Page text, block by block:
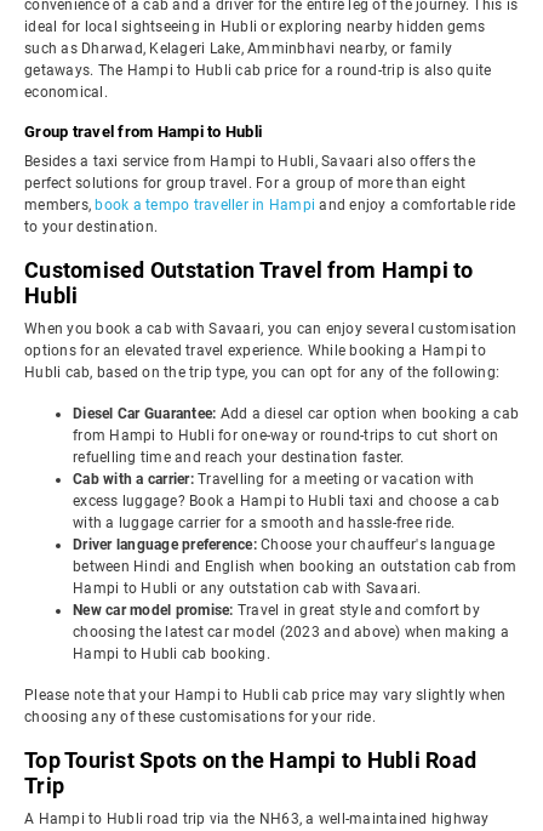
convenience of a cab and a driver for the entire leg of the journey. This is
ideal for local sightseeing in Hubli or exploring nearby hidden gems
such as Dharwad, Kelageri Lake, Amminbhavi nearby, or family
getaways. The Hampi to Hubli cab price for a round-trip is also quite
economical.
Group travel from Hampi to Hubli
Besides a taxi service from Hampi to Hubli, Savaari also offers the
perfect solutions for group travel. For a group of more than eight
members, book a tempo traveller in Hampi and enjoy a comfortable ride
to your destination.
Customised Outstation Travel from Hampi to
Hubli
When you book a cab with Savaari, you can enjoy several customisation
options for an elevated travel experience. While booking a Hampi to
Hubli cab, based on the trip type, you can opt for any of the following:
Diesel Car Guarantee: Add a diesel car option when booking a cab
from Hampi to Hubli for one-way or round-trips to cut short on
refuelling time and reach your destination faster.
Cab with a carrier: Travelling for a meeting or vacation with
excess luggage? Book a Hampi to Hubli taxi and choose a cab
with a luggage carrier for a smooth and hassle-free ride.
Driver language preference: Choose your chauffeur's language
between Hindi and English when booking an outstation cab from
Hampi to Hubli or any outstation cab with Savaari.
New car model promise: Travel in great style and comfort by
choosing the latest car model (2023 and above) when making a
Hampi to Hubli cab booking.
Please note that your Hampi to Hubli cab price may vary slightly when
choosing any of these customisations for your ride.
Top Tourist Spots on the Hampi to Hubli Road
Trip
A Hampi to Hubli road trip via the NH63, a well-maintained highway